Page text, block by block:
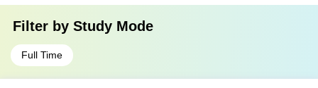
Filter by Study Mode
Full Time